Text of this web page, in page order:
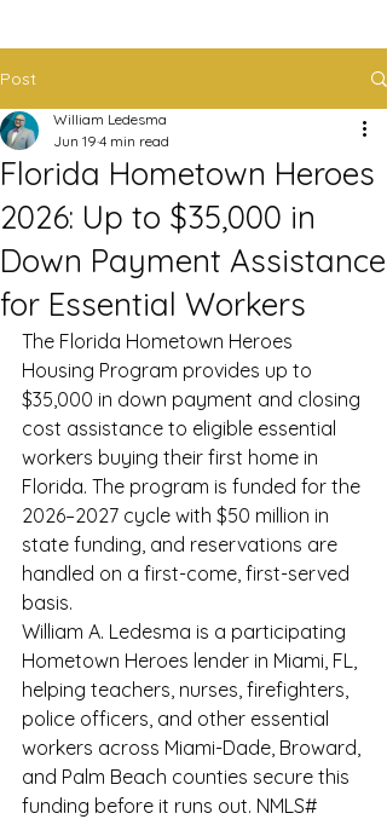
Post
Florida Hometown Heroes
2026: Up to $35,000 in
Down Payment Assistance
for Essential Workers
William Ledesma
Jun 19 4 min read
The Florida Hometown Heroes
Housing Program provides up to
$35,000 in down payment and closing
cost assistance to eligible essential
workers buying their first home in
Florida. The program is funded for the
2026–2027 cycle with $50 million in
state funding, and reservations are
handled on a first-come, first-served
basis.
William A. Ledesma is a participating
Hometown Heroes lender in Miami, FL,
helping teachers, nurses, firefighters,
police officers, and other essential
workers across Miami-Dade, Broward,
and Palm Beach counties secure this
funding before it runs out. NMLS#